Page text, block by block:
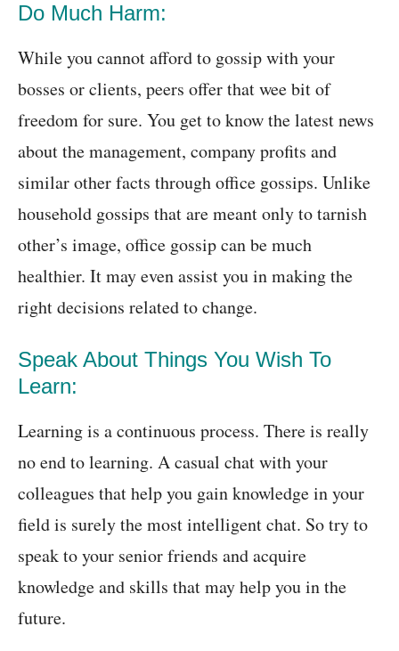
Do Much Harm:
While you cannot afford to gossip with your
bosses or clients, peers offer that wee bit of
freedom for sure. You get to know the latest news
about the management, company profits and
similar other facts through office gossips. Unlike
household gossips that are meant only to tarnish
other’s image, office gossip can be much
healthier. It may even assist you in making the
right decisions related to change.
Speak About Things You Wish To
Learn:
Learning is a continuous process. There is really
no end to learning. A casual chat with your
colleagues that help you gain knowledge in your
field is surely the most intelligent chat. So try to
speak to your senior friends and acquire
knowledge and skills that may help you in the
future.